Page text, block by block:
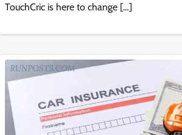
TouchCric is here to change […]